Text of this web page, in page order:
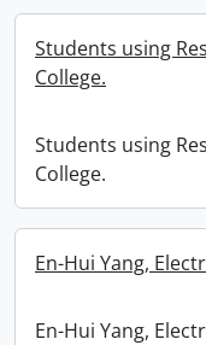
Students using
College.
Students using
College.
En-Hui Yang,
En-Hui Yang,